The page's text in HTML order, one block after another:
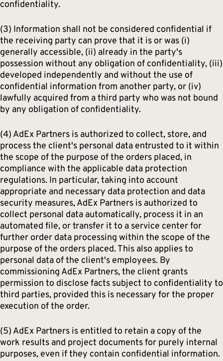
confidentiality.
(3) Information shall not be considered confidential if
the receiving party can prove that it is or was (i)
generally accessible, (ii) already in the party's
possession without any obligation of confidentiality, (iii)
developed independently and without the use of
confidential information from another party, or (iv)
lawfully acquired from a third party who was not bound
by any obligation of confidentiality.
(4) AdEx Partners is authorized to collect, store, and
process the client's personal data entrusted to it within
the scope of the purpose of the orders placed, in
compliance with the applicable data protection
regulations. In particular, taking into account
appropriate and necessary data protection and data
security measures, AdEx Partners is authorized to
collect personal data automatically, process it in an
automated file, or transfer it to a service center for
further order data processing within the scope of the
purpose of the orders placed. This also applies to
personal data of the client's employees. By
commissioning AdEx Partners, the client grants
permission to disclose facts subject to confidentiality to
third parties, provided this is necessary for the proper
execution of the order.
(5) AdEx Partners is entitled to retain a copy of the
work results and project documents for purely internal
purposes, even if they contain confidential information.